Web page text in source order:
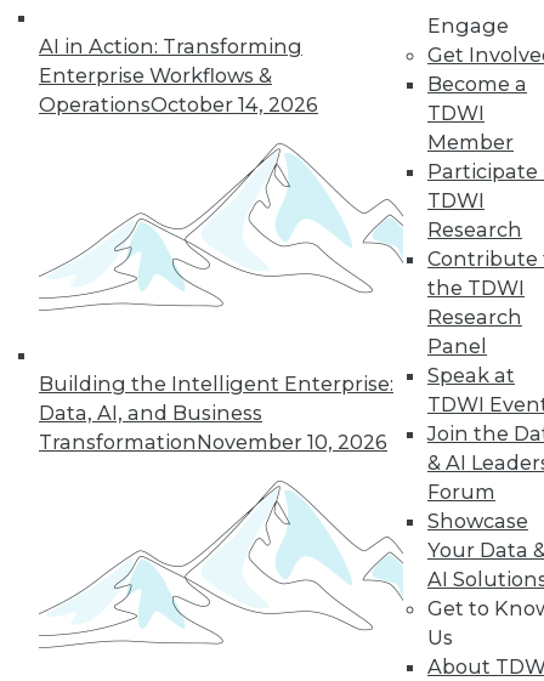
AI in Action: Transforming
Enterprise Workflows &
OperationsOctober 14, 2026
Building the Intelligent Enterprise:
Data, AI, and Business
TransformationNovember 10, 2026
Engage
Get
Become a
TDWI
Member
Participate
TDWI
Research
Contribute
the TDWI
Research
Panel
Speak at
TDWI
Join the
& AI
Forum
Showcase
Your Data
AI
Get to
Us
About
compile documents
for investigation,
governing AI
responsibly, and implementing data
« previous 45 46
52
53
TDWI MEMBERSHIP
Accelerate Your Projects,